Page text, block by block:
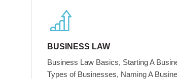
BUSINESS LAW
Business Law Basics, Starting A
Types of Businesses, Naming A